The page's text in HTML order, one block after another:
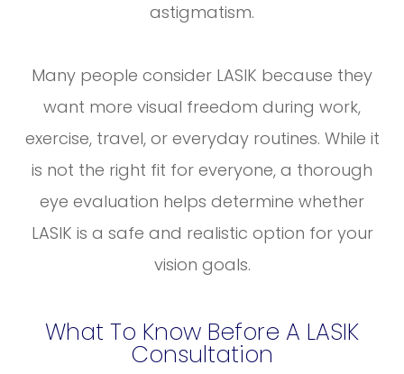
astigmatism.
Many people consider LASIK because they
want more visual freedom during work,
exercise, travel, or everyday routines. While it
is not the right fit for everyone, a thorough
eye evaluation helps determine whether
LASIK is a safe and realistic option for your
vision goals.
What To Know Before A LASIK
Consultation